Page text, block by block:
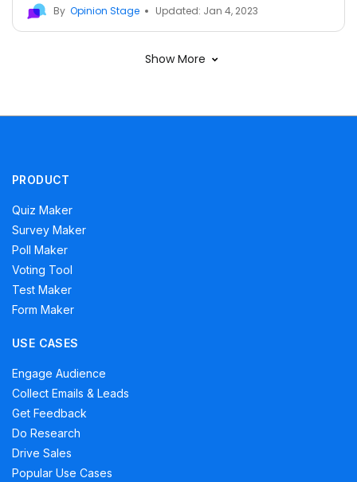
By Opinion Stage Updated: Jan 4, 2023
Show More
PRODUCT
Quiz Maker
Survey Maker
Poll Maker
Voting Tool
Test Maker
Form Maker
USE CASES
Engage Audience
Collect Emails & Leads
Get Feedback
Do Research
Drive Sales
Popular Use Cases